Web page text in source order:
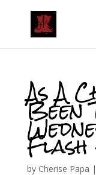
As A
Been
by Cherise Papa |